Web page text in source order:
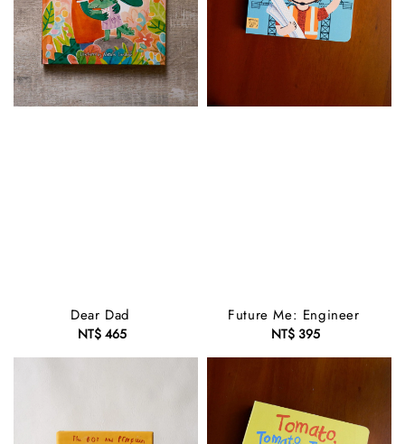
Dear Dad
Regular
price
NT$ 465
Future Me: Engineer
Regular
price
NT$ 395